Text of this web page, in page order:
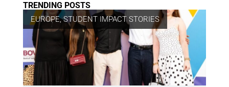
TRENDING POSTS
EUROPE,STUDENT IMPACT STORIES